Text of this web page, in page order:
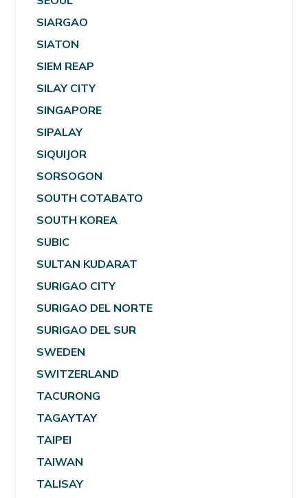
SIARGAO
SIATON
SIEM REAP
SILAY CITY
SINGAPORE
SIPALAY
SIQUIJOR
SORSOGON
SOUTH COTABATO
SOUTH KOREA
SUBIC
SULTAN KUDARAT
SURIGAO CITY
SURIGAO DEL NORTE
SURIGAO DEL SUR
SWEDEN
SWITZERLAND
TACURONG
TAGAYTAY
TAIPEI
TAIWAN
TALISAY